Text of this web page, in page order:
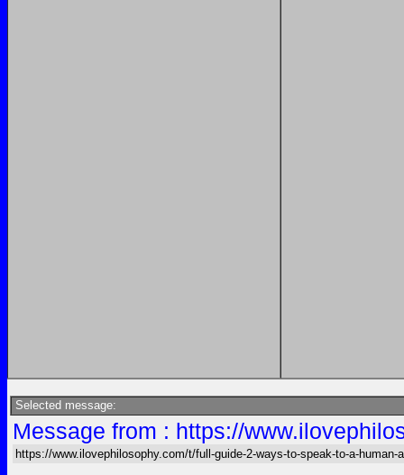
Selected message:
Message from : https://
https://www.ilovephilosophy.com/t/full-guide-2-ways-to-speak-to-a-human-